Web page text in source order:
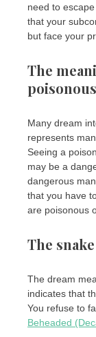
need to
that your
but face your
The
Many dream
represents
Seeing a
may be a
dangerous
that you have
are poisonous
The
The dream
indicates that
You refuse to
Beheaded